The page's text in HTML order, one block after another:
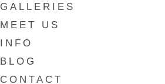
GALLERIES
MEET US
INFO
BLOG
CONTACT